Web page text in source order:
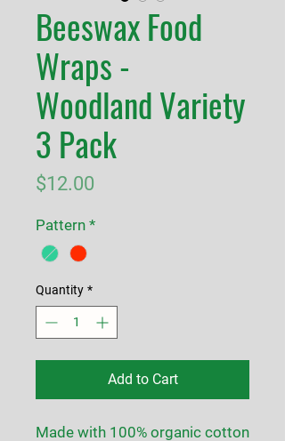
Beeswax Food
Wraps -
Woodland Variety
3 Pack
$12.00
Pattern *
Quantity *
Add to Cart
Made with 100% organic cotton